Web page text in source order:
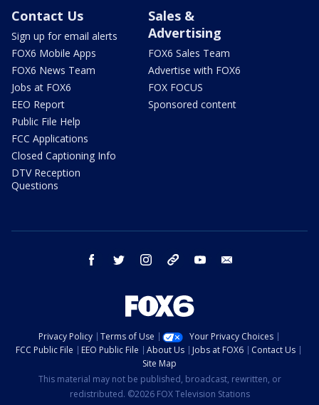
Contact Us
Sign up for email alerts
FOX6 Mobile Apps
FOX6 News Team
Jobs at FOX6
EEO Report
Public File Help
FCC Applications
Closed Captioning Info
DTV Reception
Questions
Sales &
Advertising
FOX6 Sales Team
Advertise with FOX6
FOX FOCUS
Sponsored content
facebook twitter instagram threads youtube
Privacy Policy Terms of Use
Your Privacy Choices
FCC Public File
EEO Public File About Us Jobs at FOX6
Contact Us
Site Map
This material may not be published, broadcast, rewritten, or
redistributed. ©2026 FOX Television Stations